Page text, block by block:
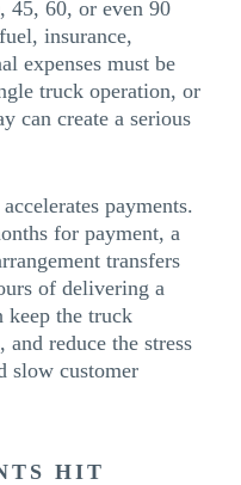
45, 60, or even 90
insurance,
expenses must be
truck operation, or
can create a serious
payments.
for payment, a
transfers
of delivering a
keep the truck
reduce the stress
slow customer
HIT